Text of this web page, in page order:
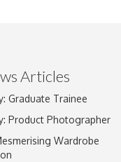
drop .jpg images here
Articles
Graduate Trainee
Product Photographer
Wardrobe